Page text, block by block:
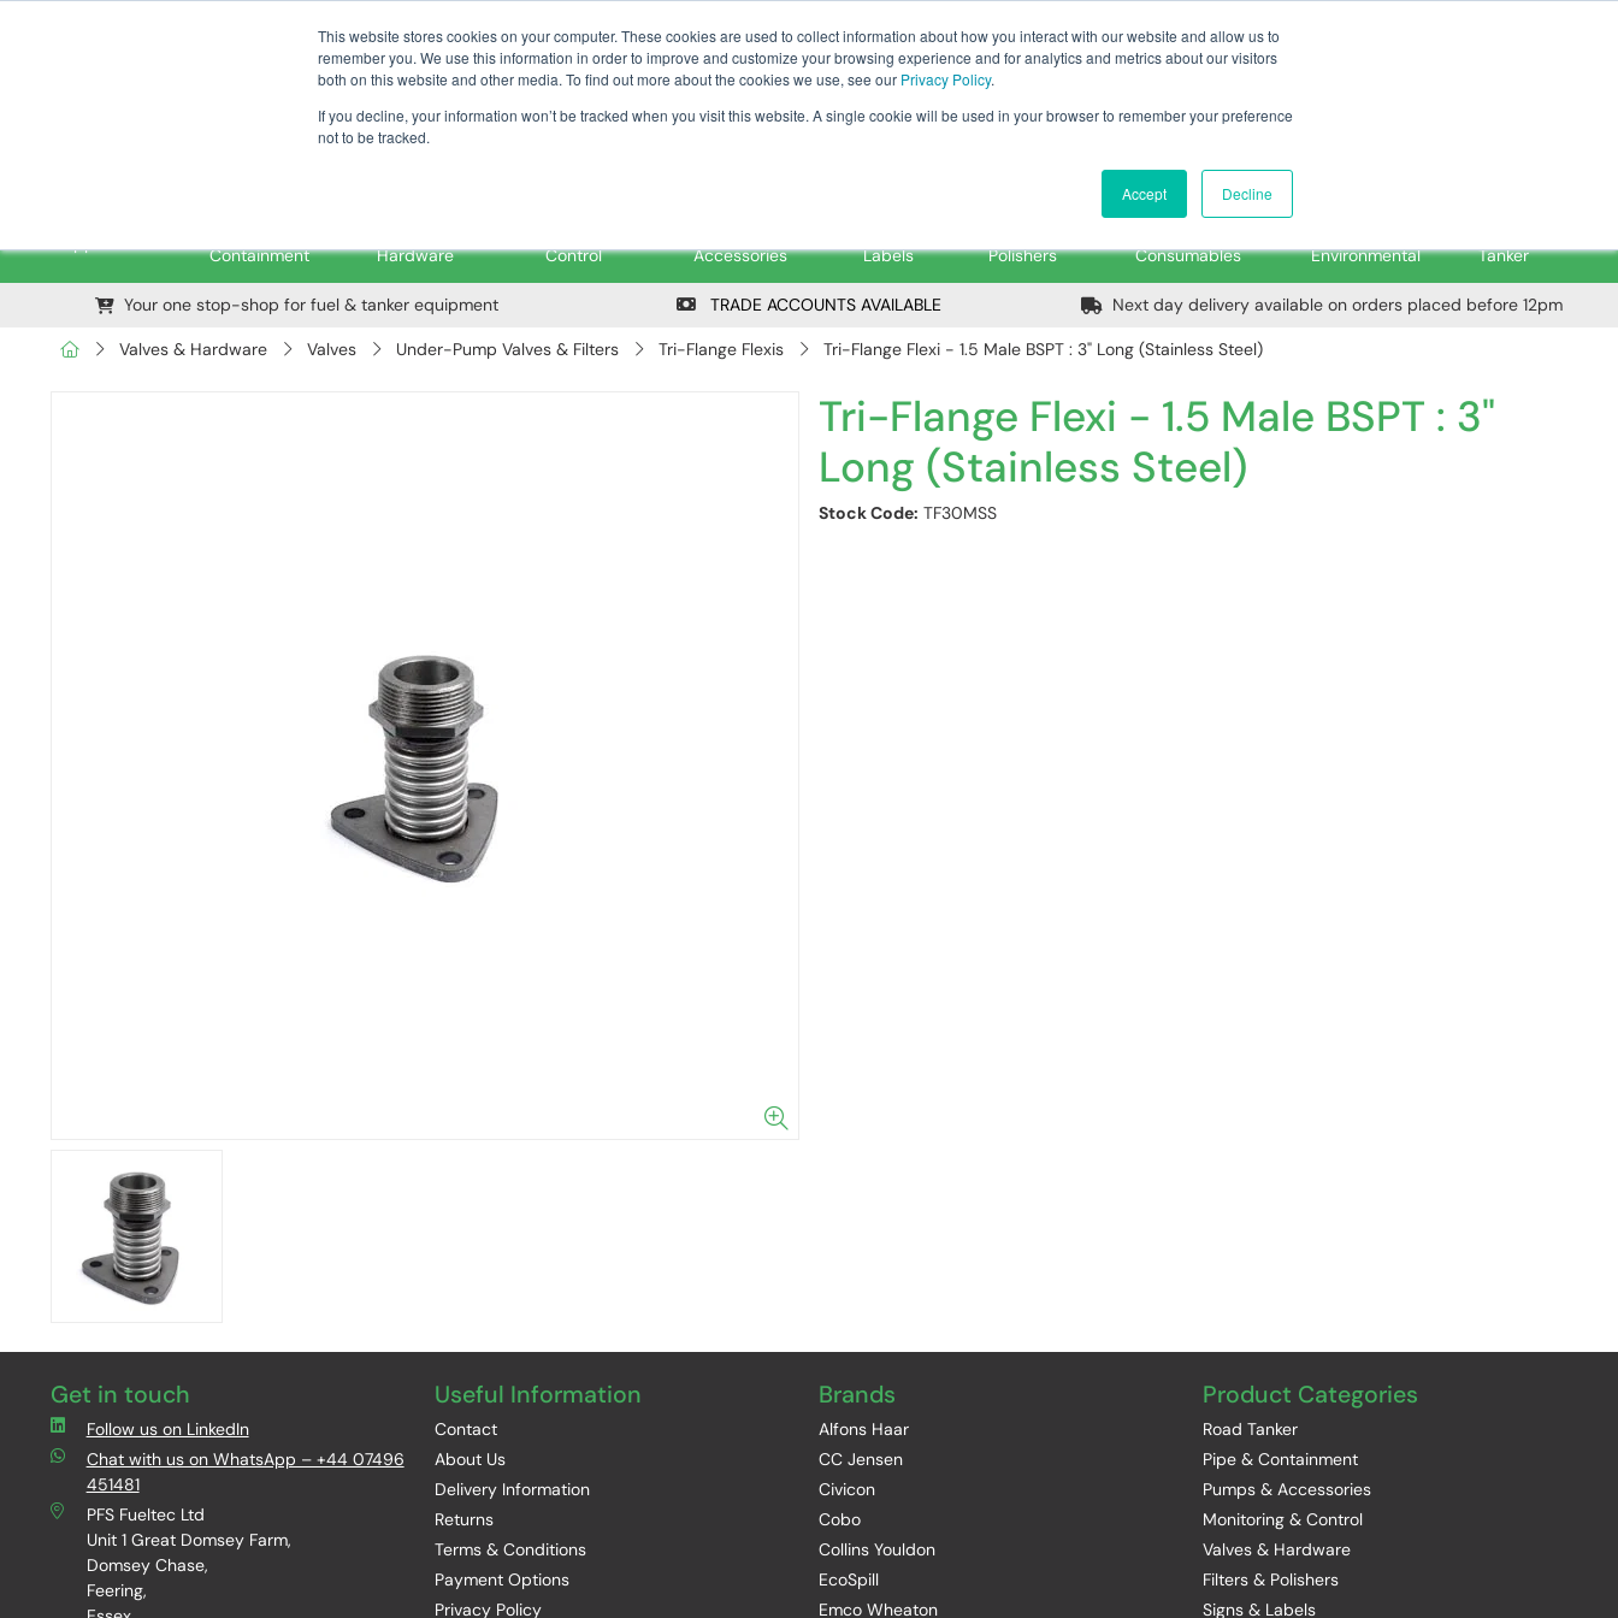
This website stores cookies on your computer. These cookies are used to collect information about how you interact with our website and allow us to
remember you. We use this information in order to improve and customize your browsing experience and for analytics and metrics about our visitors
both on this website and other media. To find out more about the cookies we use, see our Privacy Policy.
If you decline, your information won’t be tracked when you visit this website. A single cookie will be used in your browser to remember your preference
not to be tracked.
Accept Decline
pfssales@pfsfueltec.com Tanker ✉: tanker@pfsfueltec.com Home Login Trade Register
Containment
Hardware
Control
Accessories
Labels
Polishers
Consumables
Environmental
Tanker
Your one stop-shop for fuel & tanker equipment TRADE ACCOUNTS AVAILABLE Next day delivery available on orders placed before 12pm
Valves & Hardware Valves Under-Pump Valves & Filters Tri-Flange Flexis Tri-Flange Flexi - 1.5 Male BSPT : 3" Long (Stainless Steel)
Tri-Flange Flexi - 1.5 Male BSPT : 3"
Long (Stainless Steel)
Stock Code: TF30MSS
Get in touch
Follow us on LinkedIn
Chat with us on WhatsApp – +44 07496
451481
PFS Fueltec Ltd
Unit 1 Great Domsey Farm,
Domsey Chase,
Feering,
Useful Information
Contact
About Us
Delivery Information
Returns
Terms & Conditions
Payment Options
Privacy Policy
Brands
Alfons Haar
CC Jensen
Civicon
Cobo
Collins Youldon
EcoSpill
Emco Wheaton
Product Categories
Road Tanker
Pipe & Containment
Pumps & Accessories
Monitoring & Control
Valves & Hardware
Filters & Polishers
Signs & Labels